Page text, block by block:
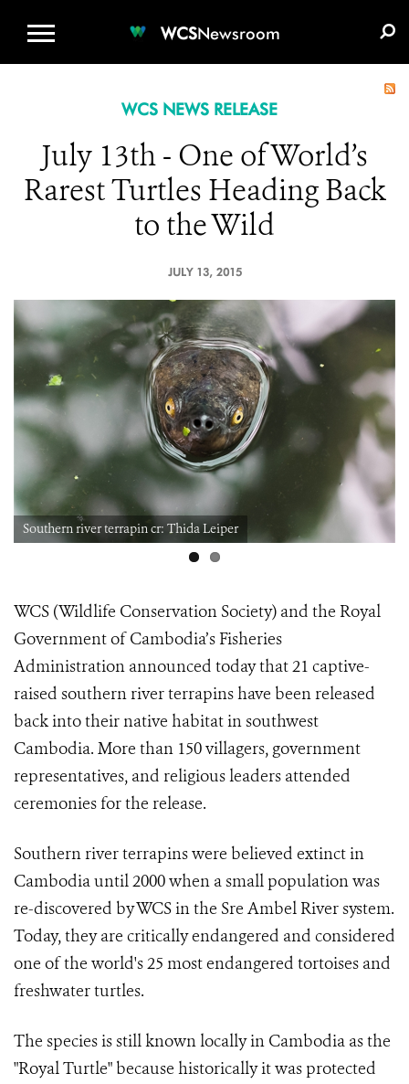
WCSNewsroom
WCS NEWS RELEASE
July 13th - One of World’s
Rarest Turtles Heading Back
to the Wild
JULY 13, 2015
Southern river terrapin cr: Thida Leiper
WCS (Wildlife Conservation Society) and the Royal
Government of Cambodia’s Fisheries
Administration announced today that 21 captive-
raised southern river terrapins have been released
back into their native habitat in southwest
Cambodia. More than 150 villagers, government
representatives, and religious leaders attended
ceremonies for the release.
Southern river terrapins were believed extinct in
Cambodia until 2000 when a small population was
re-discovered by WCS in the Sre Ambel River system.
Today, they are critically endangered and considered
one of the world's 25 most endangered tortoises and
freshwater turtles.
The species is still known locally in Cambodia as the
"Royal Turtle" because historically it was protected